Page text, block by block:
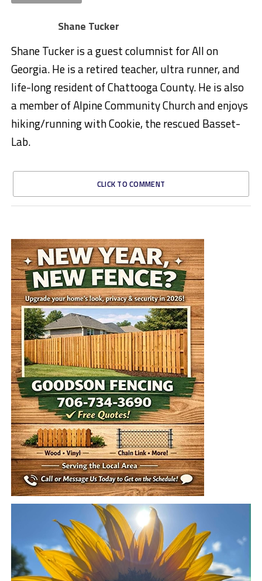
Shane Tucker
Shane Tucker is a guest columnist for All on
Georgia. He is a retired teacher, ultra runner, and
life-long resident of Chattooga County. He is also
a member of Alpine Community Church and enjoys
hiking/running with Cookie, the rescued Basset-
Lab.
CLICK TO COMMENT